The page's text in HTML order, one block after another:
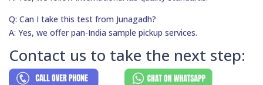
Q: Can I take this test from Junagadh?
A: Yes, we offer pan-India sample pickup services.
Contact us to take the next step: